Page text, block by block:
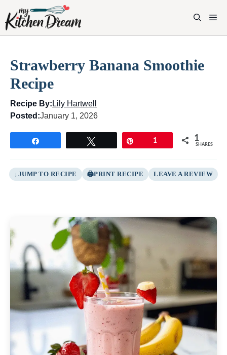
content
Strawberry Banana Smoothie
Recipe
Recipe By: Lily Hartwell
Posted:January 1, 2026
1 1
SHARES
JUMP TO RECIPE PRINT RECIPE LEAVE A REVIEW